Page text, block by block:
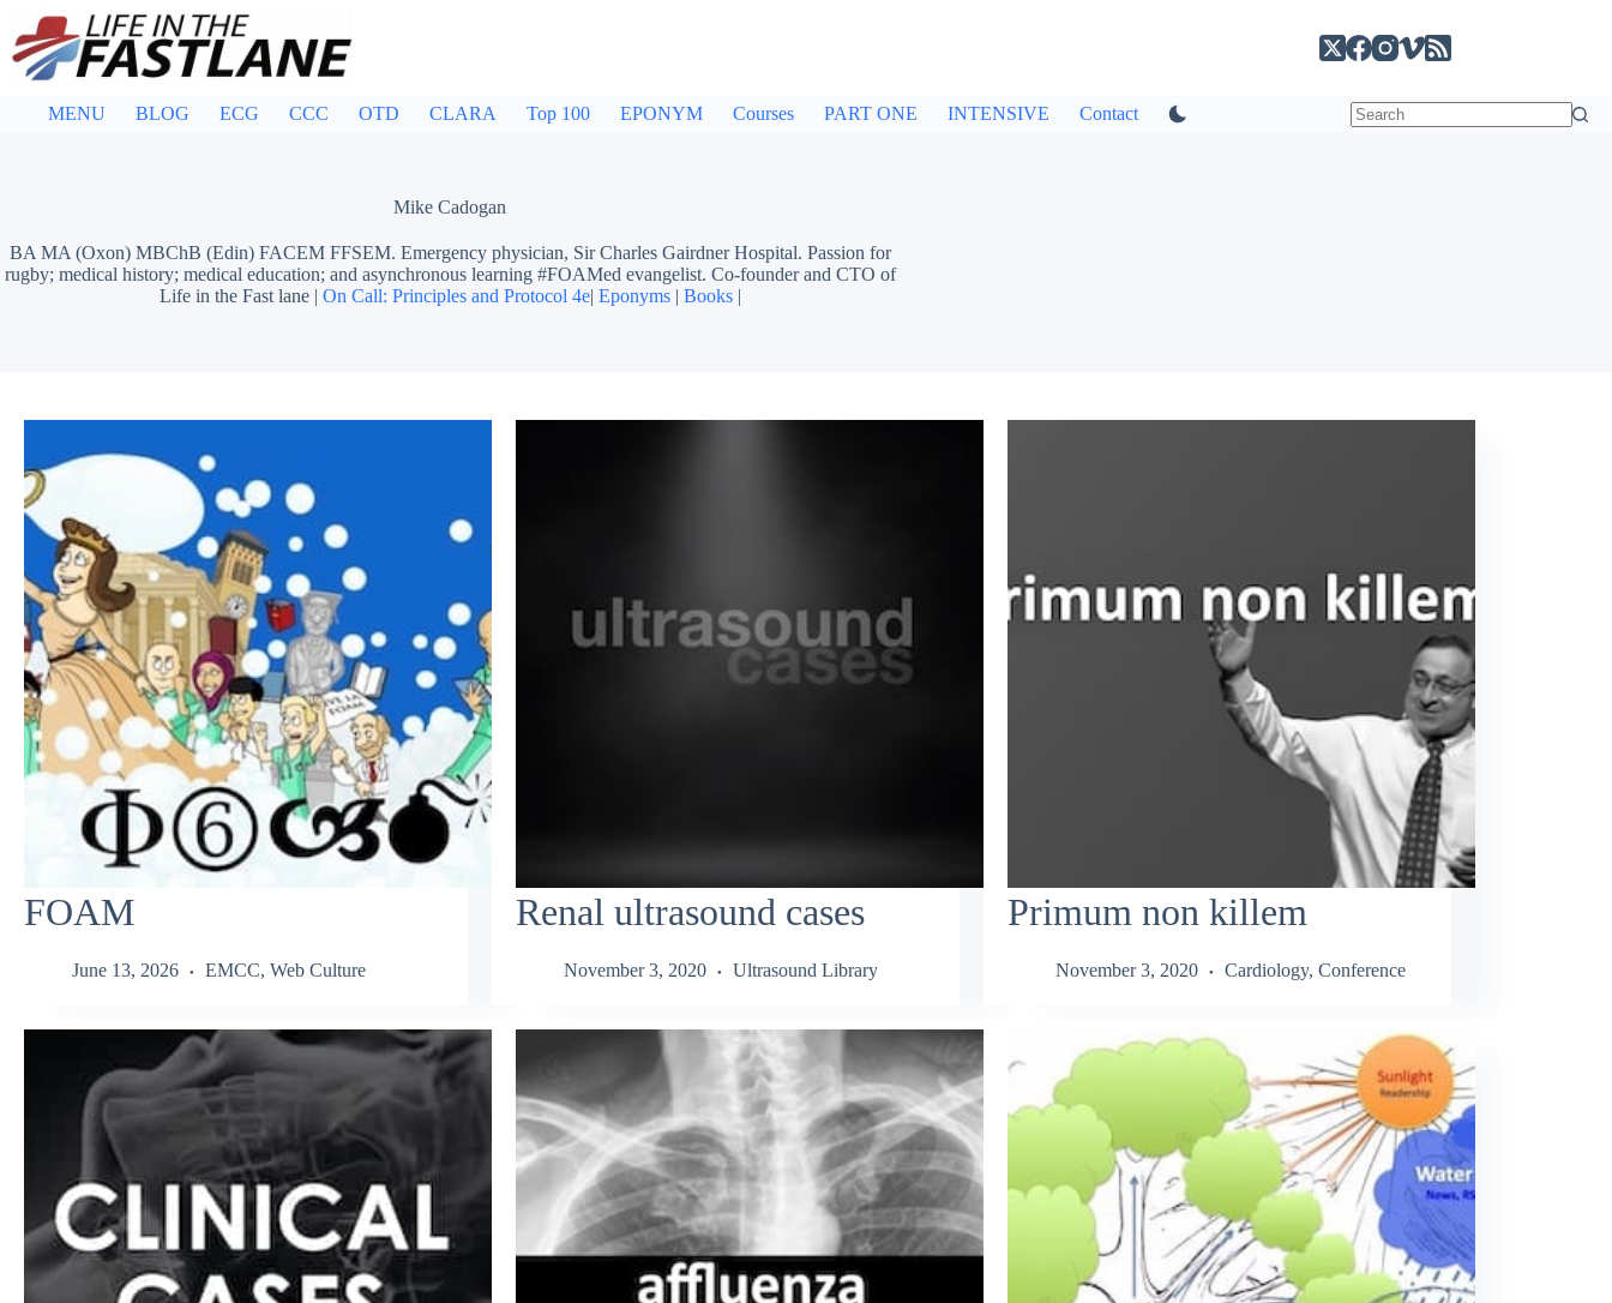
content
MENU BLOG ECG CCC OTD CLARA Top 100 EPONYM Courses PART ONE INTENSIVE Contact
Mike Cadogan
BA MA (Oxon) MBChB (Edin) FACEM FFSEM. Emergency physician, Sir Charles Gairdner Hospital. Passion for
rugby; medical history; medical education; and asynchronous learning #FOAMed evangelist. Co-founder and CTO of
Life in the Fast lane | On Call: Principles and Protocol 4e| Eponyms| Books|
FOAM
June 13, 2026 EMCC, Web Culture
Renal ultrasound cases
November 3, 2020 Ultrasound Library
Primum non killem
November 3, 2020 Cardiology, Conference